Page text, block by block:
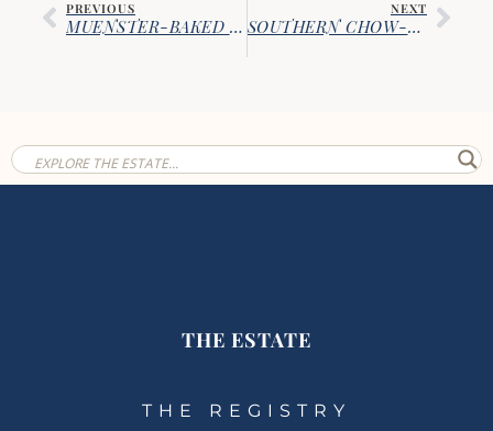
PREVIOUS
MUENSTER-BAKED EGGPLANT MEATBALLS
NEXT
SOUTHERN CHOW-CHOW RELISH
THE ESTATE
THE REGISTRY